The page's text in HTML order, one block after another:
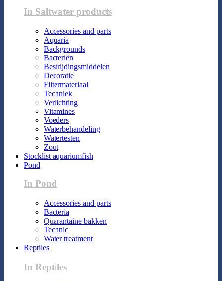
In Saltwater products
Accessories and parts
Aquaria
Backgrounds
Bacteriën
Bestrijdingsmiddelen
Decoratie
Filtermateriaal
Techniek
Verlichting
Vitamines
Voeders
Waterbehandeling
Watertesten
Zout
Stocklist aquariumfish
Pond
In Pond
Accessories and parts
Bacteria
Quarantaine bakken
Technic
Water treatment
Reptiles
In Reptiles